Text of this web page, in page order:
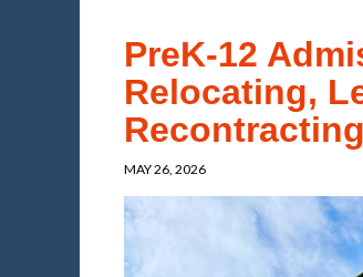
PreK-12
Relocating,
Recontracting
MAY 26, 2026